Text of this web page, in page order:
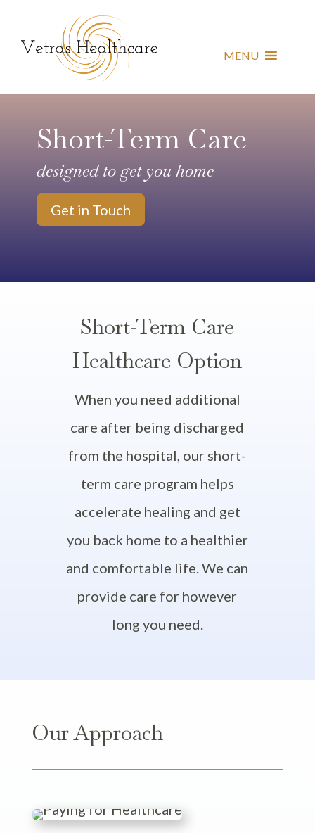
MENU
Short-Term Care
designed to get you home
Get in Touch
Short-Term Care
Healthcare Option
When you need additional
care after being discharged
from the hospital, our short-
term care program helps
accelerate healing and get
you back home to a healthier
and comfortable life. We can
provide care for however
long you need.
Our Approach